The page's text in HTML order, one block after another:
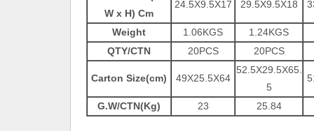
W x H) Cm
24.5X9.5X17 29.5X9.5X18
Weight 1.06KGS
1.24KGS
QTY/CTN
20PCS 20PCS
Carton Size(cm) 49X25.5X64
52.5X29.5X65.
5
G.W/CTN(Kg) 23 25.84